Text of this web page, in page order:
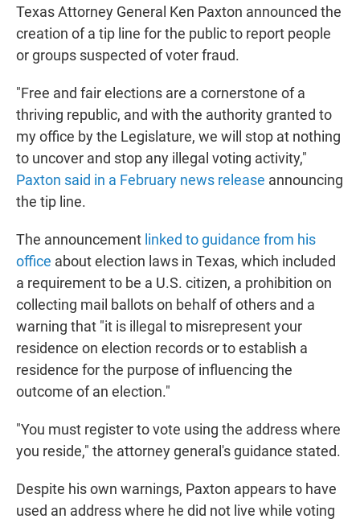
Texas Attorney General Ken Paxton announced the
creation of a tip line for the public to report people
or groups suspected of voter fraud.
"Free and fair elections are a cornerstone of a
thriving republic, and with the authority granted to
my office by the Legislature, we will stop at nothing
to uncover and stop any illegal voting activity,"
Paxton said in a February news release announcing
the tip line.
The announcement linked to guidance from his
office about election laws in Texas, which included
a requirement to be a U.S. citizen, a prohibition on
collecting mail ballots on behalf of others and a
warning that "it is illegal to misrepresent your
residence on election records or to establish a
residence for the purpose of influencing the
outcome of an election."
"You must register to vote using the address where
you reside," the attorney general's guidance stated.
Despite his own warnings, Paxton appears to have
used an address where he did not live while voting